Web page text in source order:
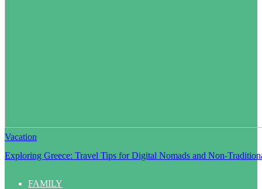
Vacation
Exploring Greece: Travel Tips for Digital Nomads and Non-
FAMILY